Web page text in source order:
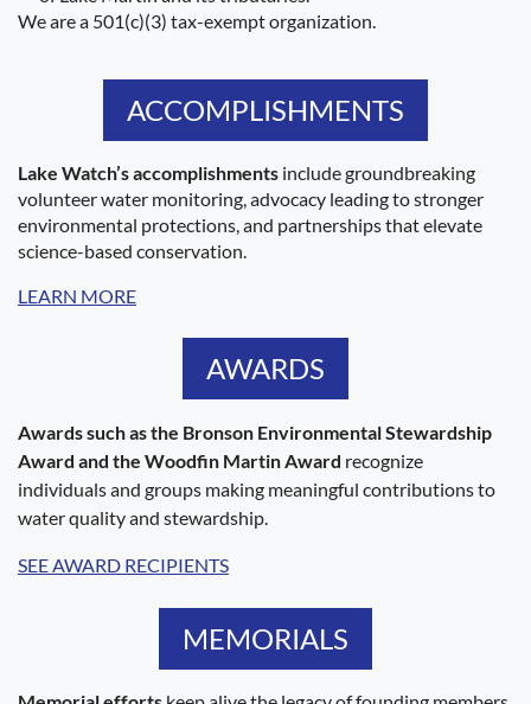
We are a 501(c)(3) tax-exempt organization.
ACCOMPLISHMENTS
Lake Watch’s accomplishments include groundbreaking
volunteer water monitoring, advocacy leading to stronger
environmental protections, and partnerships that elevate
science-based conservation.
LEARN MORE
AWARDS
Awards such as the Bronson Environmental Stewardship
Award and the Woodfin Martin Award recognize
individuals and groups making meaningful contributions to
water quality and stewardship.
SEE AWARD RECIPIENTS
MEMORIALS